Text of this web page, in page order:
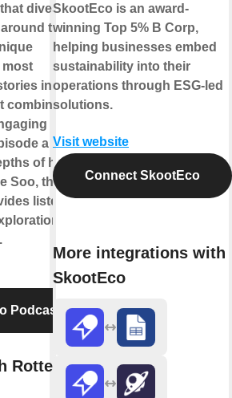
dives deep
the
in
combines
a
of human
Soo, the
listeners
of
Podcast
SkootEco is an award-
winning Top 5% B Corp,
helping businesses embed
sustainability into their
operations through ESG-led
solutions.
Visit website
Connect SkootEco
More integrations with
SkootEco